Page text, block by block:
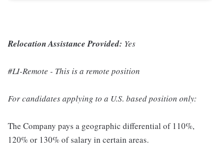
Relocation Assistance Provided: Yes
#LI-Remote - This is a remote position
For candidates applying to a U.S. based position only:
The Company pays a geographic differential of 110%,
120% or 130% of salary in certain areas.